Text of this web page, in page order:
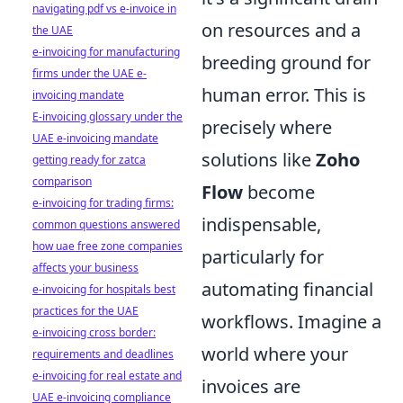
on resources and a
breeding ground for
human error. This is
precisely where
solutions likeZoho
Flow become
indispensable,
particularly for
automating financial
workflows. Imagine a
world where your
invoices are
navigating pdf vs e-invoice in
the UAE
e-invoicing for manufacturing
firms under the UAE e-
invoicing mandate
E-invoicing glossary under the
UAE e-invoicing mandate
getting ready for zatca
comparison
e-invoicing for trading firms:
common questions answered
how uae free zone companies
affects your business
e-invoicing for hospitals best
practices for the UAE
e-invoicing cross border:
requirements and deadlines
e-invoicing for real estate and
UAE e-invoicing compliance